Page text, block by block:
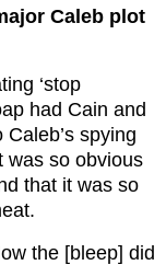
Caleb plot
‘stop
had Cain and
spying
was so obvious
that it was so
the [bleep] did